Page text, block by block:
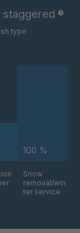
4036706
4036978
4038116
staggered
type
100 %
Snow
removal/win
ter service